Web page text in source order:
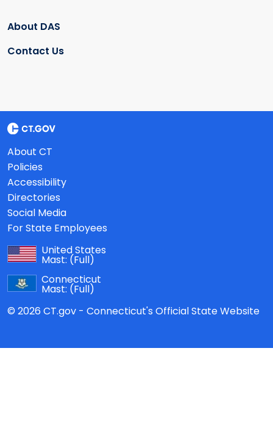
About DAS
Contact Us
About CT
Policies
Accessibility
Directories
Social Media
For State Employees
United States
Mast: (Full)
Connecticut
Mast: (Full)
© 2026 CT.gov - Connecticut's Official State Website